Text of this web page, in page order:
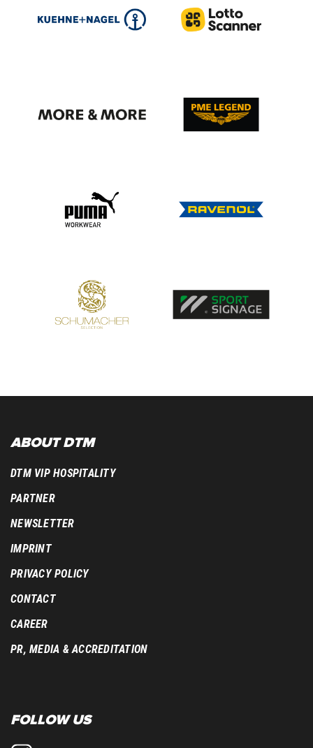
ABOUT DTM
DTM VIP HOSPITALITY
PARTNER
NEWSLETTER
IMPRINT
PRIVACY POLICY
CONTACT
CAREER
PR, MEDIA & ACCREDITATION
FOLLOW US